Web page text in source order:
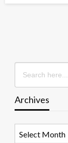
Search
for:
Archives